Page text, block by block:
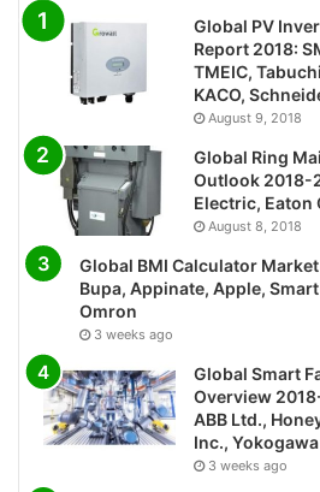
Global PV
Report 2018:
TMEIC,
KACO,
August 9, 2018
Global Ring
Outlook 2018-
Electric, Eaton
August 8, 2018
Global BMI Calculator Market
Bupa, Appinate, Apple,
Omron
3 weeks ago
Global Smart
Overview
ABB Ltd.,
Inc.,
3 weeks ago